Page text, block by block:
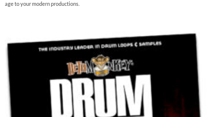
age to your modern productions.